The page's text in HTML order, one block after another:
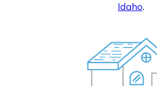
Idaho.